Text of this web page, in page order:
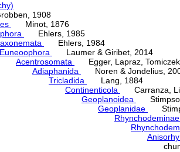
1908
Minot, 1876
Ehlers, 1985
Ehlers, 1984
Euneoophora
Laumer & Giribet, 2014
Acentrosomata
Egger, Lapraz,
Adiaphanida
Noren & Jondelius,
Tricladida
Lang, 1884
Continenticola
Carranza,
Geoplanoidea
Geoplanidae
Rhynchodeminae